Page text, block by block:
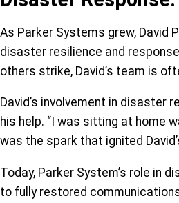
As Parker Systems grew, David
disaster resilience and
others strike, David’s team is
David’s involvement in disaster
his help. “I was sitting at home
was the spark that ignited
Today, Parker System’s role in
to fully restored